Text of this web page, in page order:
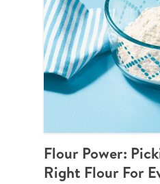
Flour Power:
Right Flour For